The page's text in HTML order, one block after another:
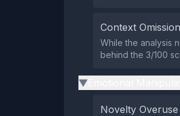
Context Omission
While the analysis
behind the 3/100
▶
Novelty Overuse